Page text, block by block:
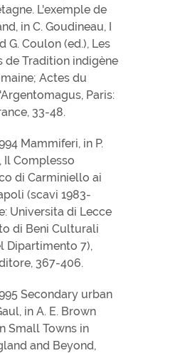
L'exemple de
in C. Goudineau, I
G. Coulon (ed.), Les
de Tradition indigène
Actes du
Paris:
33-48.
Mammiferi, in P.
Il Complesso
di Carminiello ai
(scavi 1983-
Universita di Lecce
di Beni Culturali
Dipartimento 7),
367-406.
Secondary urban
in A. E. Brown
Small Towns in
and Beyond,